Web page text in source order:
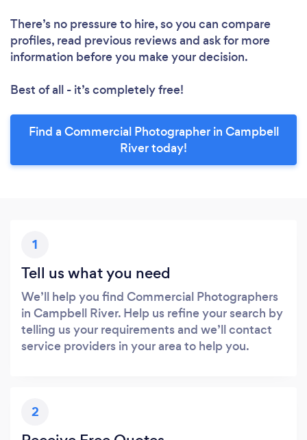
There’s no pressure to hire, so you can compare
profiles, read previous reviews and ask for more
information before you make your decision.
Best of all - it’s completely free!
Find a Commercial Photographer in Campbell
River today!
1
Tell us what you need
We’ll help you find Commercial Photographers
in Campbell River. Help us refine your search by
telling us your requirements and we’ll contact
service providers in your area to help you.
2